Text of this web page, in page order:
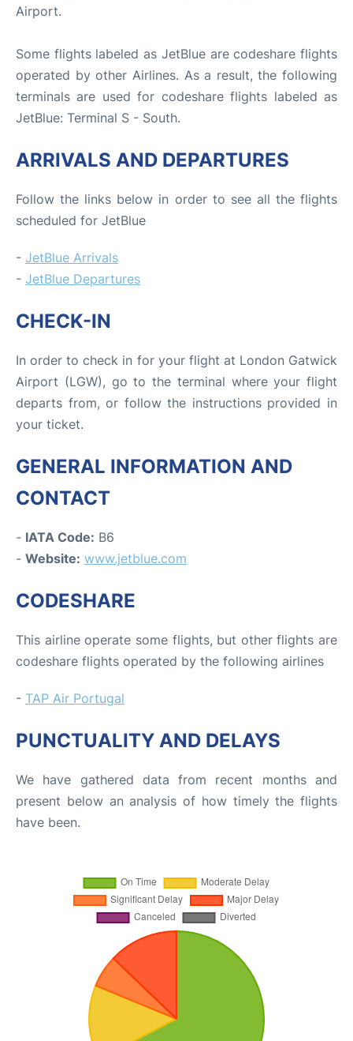
Airport.
Some flights labeled as JetBlue are codeshare flights
operated by other Airlines. As a result, the following
terminals are used for codeshare flights labeled as
JetBlue: Terminal S - South.
ARRIVALS AND DEPARTURES
Follow the links below in order to see all the flights
scheduled for JetBlue
- JetBlue Arrivals
- JetBlue Departures
CHECK-IN
In order to check in for your flight at London Gatwick
Airport (LGW), go to the terminal where your flight
departs from, or follow the instructions provided in
your ticket.
GENERAL INFORMATION AND
CONTACT
- IATA Code: B6
- Website: www.jetblue.com
CODESHARE
This airline operate some flights, but other flights are
codeshare flights operated by the following airlines
- TAP Air Portugal
PUNCTUALITY AND DELAYS
We have gathered data from recent months and
present below an analysis of how timely the flights
have been.